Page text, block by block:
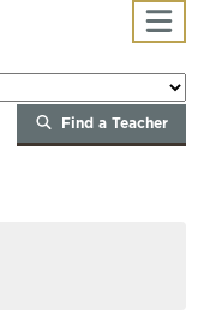
Find a Teacher